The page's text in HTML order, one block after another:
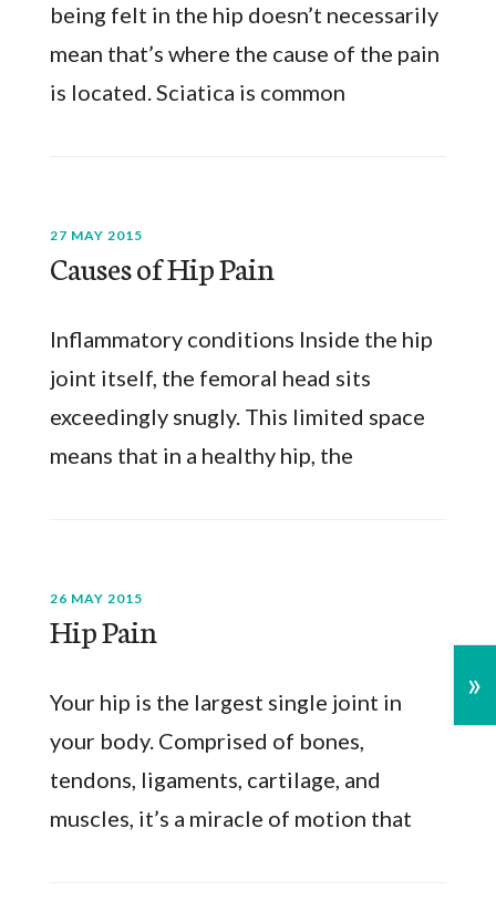
being felt in the hip doesn’t necessarily
mean that’s where the cause of the pain
is located. Sciatica is common
27 MAY 2015
Causes of Hip Pain
Inflammatory conditions Inside the hip
joint itself, the femoral head sits
exceedingly snugly. This limited space
means that in a healthy hip, the
26 MAY 2015
Hip Pain
Your hip is the largest single joint in
your body. Comprised of bones,
tendons, ligaments, cartilage, and
muscles, it’s a miracle of motion that
»